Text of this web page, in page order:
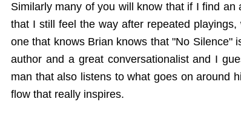
Similarly many of you will know that if I find
that I still feel the way after repeated
one that knows Brian knows that "No Silence"
author and a great conversationalist and I
man that also listens to what goes on around
flow that really inspires.